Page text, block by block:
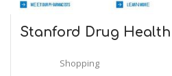
Stanford Drug
Shopping